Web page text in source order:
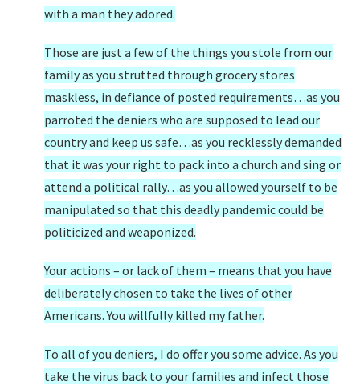
with a man they adored.
Those are just a few of the things you stole from our
family as you strutted through grocery stores
maskless, in defiance of posted requirements…as you
parroted the deniers who are supposed to lead our
country and keep us safe…as you recklessly demanded
that it was your right to pack into a church and sing or
attend a political rally…as you allowed yourself to be
manipulated so that this deadly pandemic could be
politicized and weaponized.
Your actions – or lack of them – means that you have
deliberately chosen to take the lives of other
Americans. You willfully killed my father.
To all of you deniers, I do offer you some advice. As you
take the virus back to your families and infect those